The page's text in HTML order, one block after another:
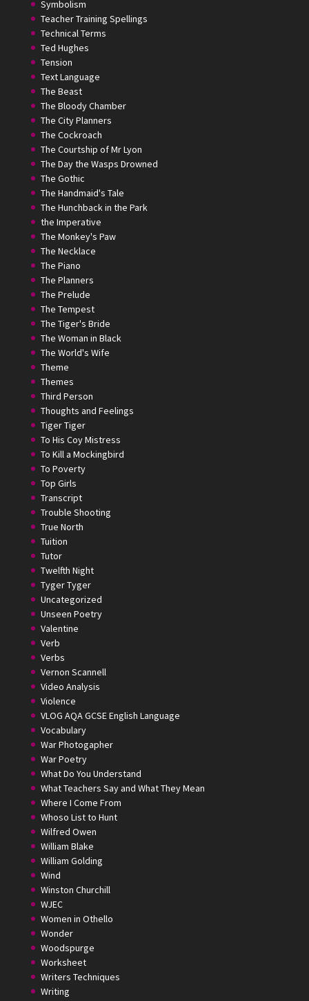
Symbolism
Teacher Training Spellings
Technical Terms
Ted Hughes
Tension
Text Language
The Beast
The Bloody Chamber
The City Planners
The Cockroach
The Courtship of Mr Lyon
The Day the Wasps Drowned
The Gothic
The Handmaid's Tale
The Hunchback in the Park
the Imperative
The Monkey's Paw
The Necklace
The Piano
The Planners
The Prelude
The Tempest
The Tiger's Bride
The Woman in Black
The World's Wife
Theme
Themes
Third Person
Thoughts and Feelings
Tiger Tiger
To His Coy Mistress
To Kill a Mockingbird
To Poverty
Top Girls
Transcript
Trouble Shooting
True North
Tuition
Tutor
Twelfth Night
Tyger Tyger
Uncategorized
Unseen Poetry
Valentine
Verb
Verbs
Vernon Scannell
Video Analysis
Violence
VLOG AQA GCSE English Language
Vocabulary
War Photogapher
War Poetry
What Do You Understand
What Teachers Say and What They Mean
Where I Come From
Whoso List to Hunt
Wilfred Owen
William Blake
William Golding
Wind
Winston Churchill
WJEC
Women in Othello
Wonder
Woodspurge
Worksheet
Writers Techniques
Writing